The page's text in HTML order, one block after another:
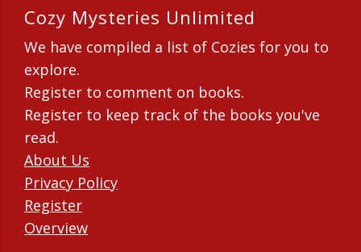
Cozy Mysteries Unlimited
We have compiled a list of Cozies for you to
explore.
Register to comment on books.
Register to keep track of the books you've
read.
About Us
Privacy Policy
Register
Overview